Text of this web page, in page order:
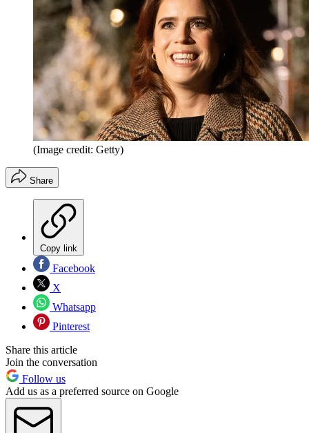
(Image credit: Getty)
Share
Copy link
Facebook
X
Whatsapp
Pinterest
Share this article
Join the conversation
Follow us
Add us as a preferred source on Google